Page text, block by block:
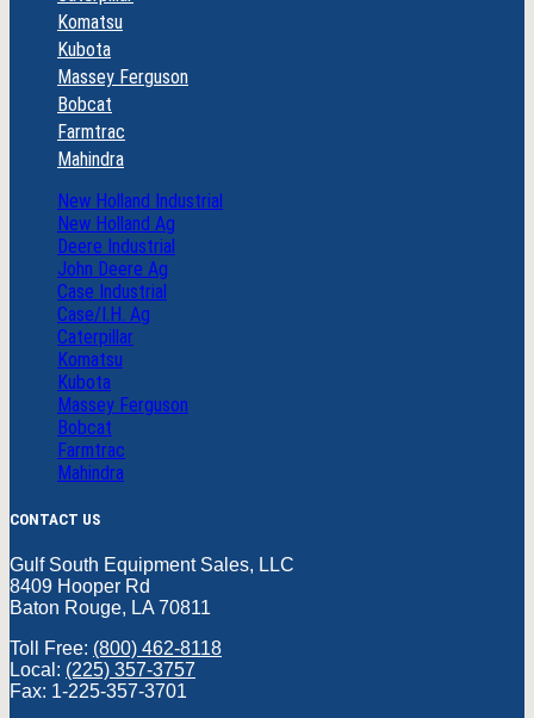
Komatsu
Kubota
Massey Ferguson
Bobcat
Farmtrac
Mahindra
New Holland Industrial
New Holland Ag
Deere Industrial
John Deere Ag
Case Industrial
Case/I.H. Ag
Caterpillar
Komatsu
Kubota
Massey Ferguson
Bobcat
Farmtrac
Mahindra
CONTACT US
Gulf South Equipment Sales, LLC
8409 Hooper Rd
Baton Rouge, LA 70811
Toll Free: (800) 462-8118
Local: (225) 357-3757
Fax: 1-225-357-3701